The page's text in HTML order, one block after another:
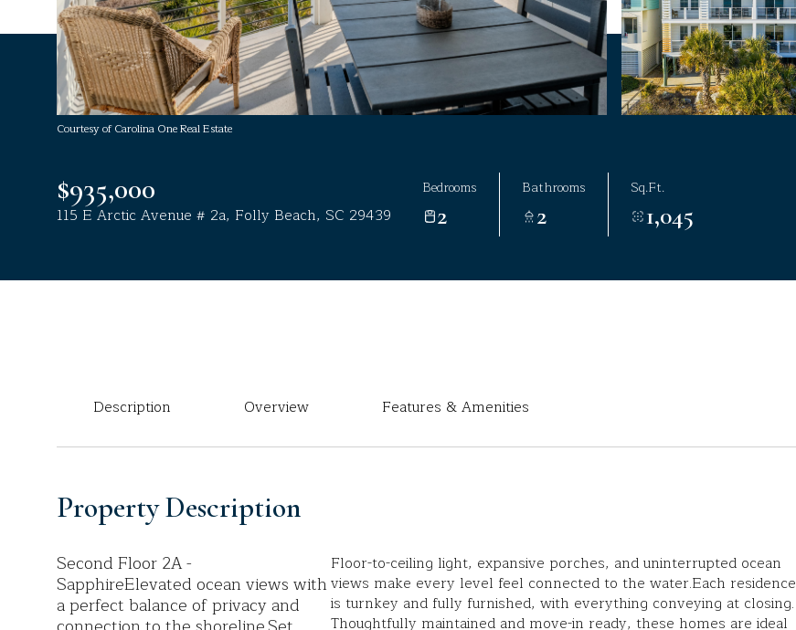
Courtesy of Carolina One Real Estate
$935,000
115 E Arctic Avenue # 2a, Folly Beach, SC 29439
Bedrooms
2
Bathrooms
2
Sq.Ft.
1,045
Description Overview Features & Amenities
Property Description
Second Floor 2A -
SapphireElevated ocean views with
a perfect balance of privacy and
Floor-to-ceiling light, expansive porches, and uninterrupted ocean
views make every level feel connected to the water.Each residence
is turnkey and fully furnished, with everything conveying at closing.
Thoughtfully maintained and move-in ready, these homes are ideal